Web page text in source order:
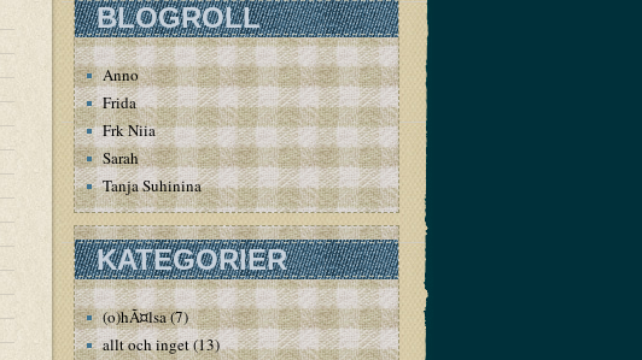
BLOGROLL
Anno
Frida
Frk Niia
Sarah
Tanja Suhinina
KATEGORIER
(o)hÃ¤lsa(7)
allt och inget(13)